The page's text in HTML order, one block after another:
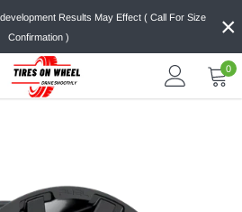
Results May Effect ( Call For Size
Confirmation )
×
0